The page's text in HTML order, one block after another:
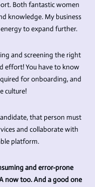
Both fantastic women
knowledge. My business
to expand further.
and screening the right
effort! You have to know
for onboarding, and
culture!
that person must
and collaborate with
platform.
and error-prone
now too. And a good one